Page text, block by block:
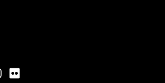
Flickr